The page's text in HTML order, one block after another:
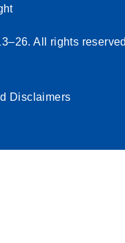
All rights reserved
Disclaimers